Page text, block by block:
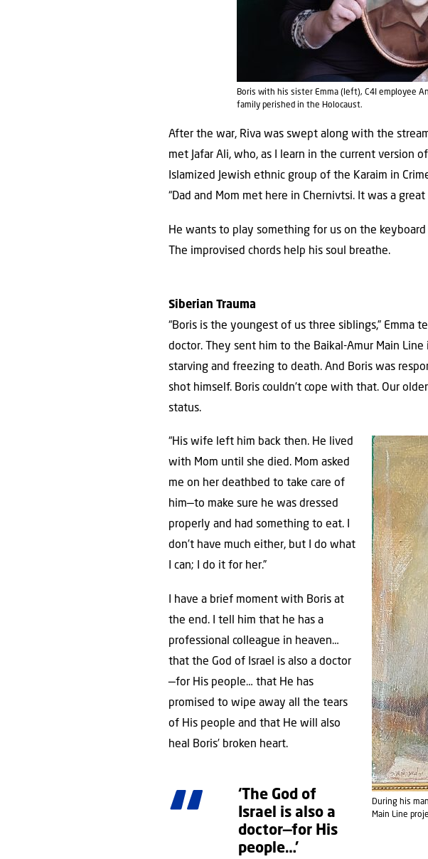
Boris with his sister Emma (left), C4I employee
family perished in the Holocaust.
After the war, Riva was swept along with the
met Jafar Ali, who, as I learn in the current version
Islamized Jewish ethnic group of the Karaim in
“Dad and Mom met here in Chernivtsi. It was a
He wants to play something for us on the
The improvised chords help his soul breathe.
Siberian Trauma
“Boris is the youngest of us three siblings,” Emma
doctor. They sent him to the Baikal-Amur Main
starving and freezing to death. And Boris was
shot himself. Boris couldn’t cope with that. Our
status.
During his
Main Line
“His wife left him back then. He lived
with Mom until she died. Mom asked
me on her deathbed to take care of
him—to make sure he was dressed
properly and had something to eat. I
don’t have much either, but I do what
I can; I do it for her.”
I have a brief moment with Boris at
the end. I tell him that he has a
professional colleague in heaven…
that the God of Israel is also a doctor
—for His people… that He has
promised to wipe away all the tears
of His people and that He will also
heal Boris’ broken heart.
‘The God of
Israel is also a
doctor—for His
people…’